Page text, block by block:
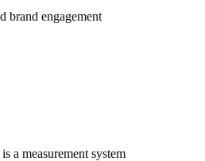
brand engagement
a measurement system